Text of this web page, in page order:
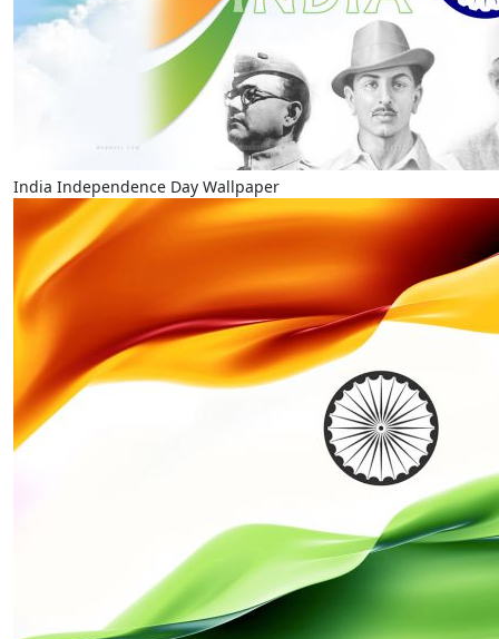
India Independence Day Wallpaper